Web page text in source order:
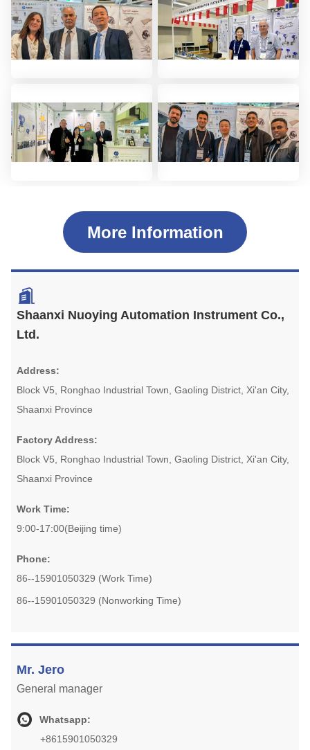
More Information
Shaanxi Nuoying Automation Instrument Co.,
Ltd.
Address:
Block V5, Ronghao Industrial Town, Gaoling District, Xi'an City,
Shaanxi Province
Factory Address:
Block V5, Ronghao Industrial Town, Gaoling District, Xi'an City,
Shaanxi Province
Work Time:
9:00-17:00(Beijing time)
Phone:
86--15901050329 (Work Time)
86--15901050329 (Nonworking Time)
Mr. Jero
General manager
Whatsapp:
+8615901050329